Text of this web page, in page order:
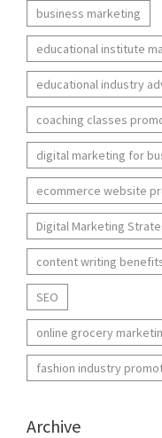
business marketing
educational institute
educational industry
coaching classes
digital marketing for
ecommerce website
Digital Marketing
content writing
SEO
online grocery
fashion industry
Archive